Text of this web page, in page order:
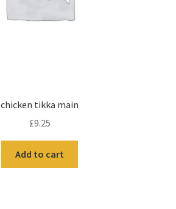
chicken tikka main
£9.25
Add to cart